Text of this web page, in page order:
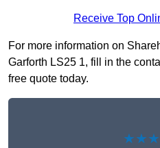
Receive Top
For more information on
Garforth LS25 1, fill in the
free quote today.